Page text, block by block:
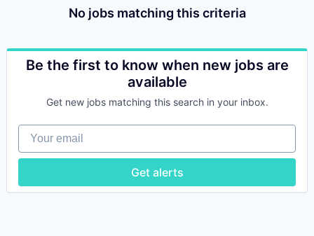
No jobs matching this criteria
Be the first to know when new jobs are
available
Get new jobs matching this search in your inbox.
Your email
Get alerts